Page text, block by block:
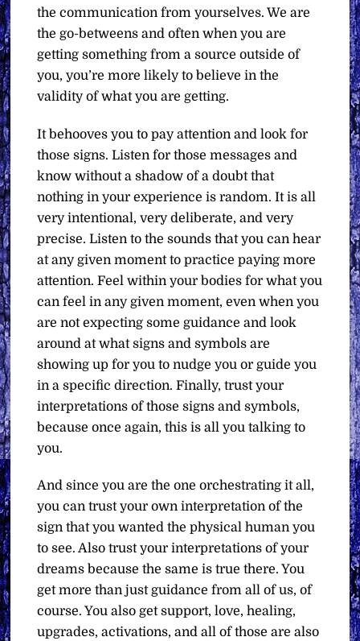
the communication from yourselves. We are
the go-betweens and often when you are
getting something from a source outside of
you, you’re more likely to believe in the
validity of what you are getting.
It behooves you to pay attention and look for
those signs. Listen for those messages and
know without a shadow of a doubt that
nothing in your experience is random. It is all
very intentional, very deliberate, and very
precise. Listen to the sounds that you can hear
at any given moment to practice paying more
attention. Feel within your bodies for what you
can feel in any given moment, even when you
are not expecting some guidance and look
around at what signs and symbols are
showing up for you to nudge you or guide you
in a specific direction. Finally, trust your
interpretations of those signs and symbols,
because once again, this is all you talking to
you.
And since you are the one orchestrating it all,
you can trust your own interpretation of the
sign that you wanted the physical human you
to see. Also trust your interpretations of your
dreams because the same is true there. You
get more than just guidance from all of us, of
course. You also get support, love, healing,
upgrades, activations, and all of those are also